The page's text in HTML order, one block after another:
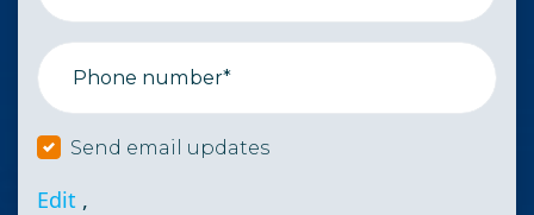
Phone number*
Send email updates
Edit ,